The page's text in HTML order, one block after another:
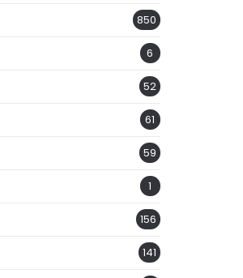
850
6
52
61
59
1
156
141